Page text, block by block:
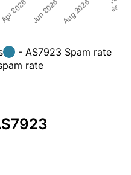
- AS7923 Spam rate
rate